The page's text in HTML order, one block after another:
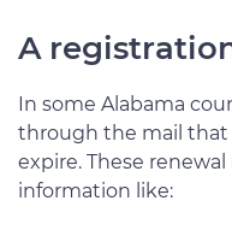
A
In some Alabama
through the mail that
expire. These
information like: